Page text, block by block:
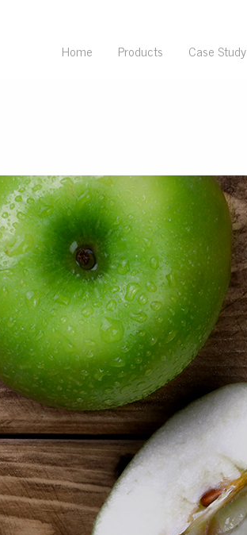
Home Products Case Study